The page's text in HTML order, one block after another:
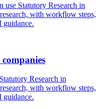
use Statutory Research in
with workflow steps,
guidance.
Research in
with workflow steps,
guidance.